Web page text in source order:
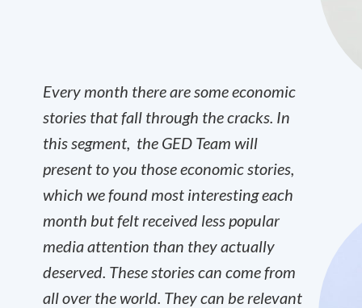
Every month there are some economic
stories that fall through the cracks. In
this segment, the GED Team will
present to you those economic stories,
which we found most interesting each
month but felt received less popular
media attention than they actually
deserved. These stories can come from
all over the world. They can be relevant